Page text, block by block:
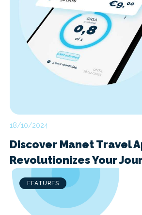
18/10/2024
Discover Manet Travel
Revolutionizes Your
FEATURES